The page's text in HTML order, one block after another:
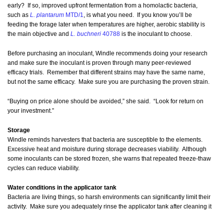
early? If so, improved upfront fermentation from a homolactic bacteria,
such as L. plantarum MTD/1, is what you need. If you know you’ll be
feeding the forage later when temperatures are higher, aerobic stability is
the main objective and L. buchneri 40788 is the inoculant to choose.
Before purchasing an inoculant, Windle recommends doing your research
and make sure the inoculant is proven through many peer-reviewed
efficacy trials. Remember that different strains may have the same name,
but not the same efficacy. Make sure you are purchasing the proven strain.
“Buying on price alone should be avoided,” she said. “Look for return on
your investment.”
Storage
Windle reminds harvesters that bacteria are susceptible to the elements.
Excessive heat and moisture during storage decreases viability. Although
some inoculants can be stored frozen, she warns that repeated freeze-thaw
cycles can reduce viability.
Water conditions in the applicator tank
Bacteria are living things, so harsh environments can significantly limit their
activity. Make sure you adequately rinse the applicator tank after cleaning it